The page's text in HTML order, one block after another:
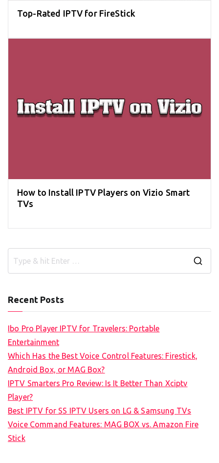
Top-Rated IPTV for FireStick
How to Install IPTV Players on Vizio Smart
TVs
Recent Posts
Ibo Pro Player IPTV for Travelers: Portable
Entertainment
Which Has the Best Voice Control Features: Firestick,
Android Box, or MAG Box?
IPTV Smarters Pro Review: Is It Better Than Xciptv
Player?
Best IPTV for SS IPTV Users on LG & Samsung TVs
Voice Command Features: MAG BOX vs. Amazon Fire
Stick